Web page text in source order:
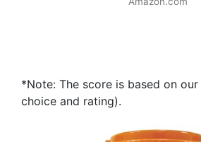
*Note: The score is based on our
choice and rating).